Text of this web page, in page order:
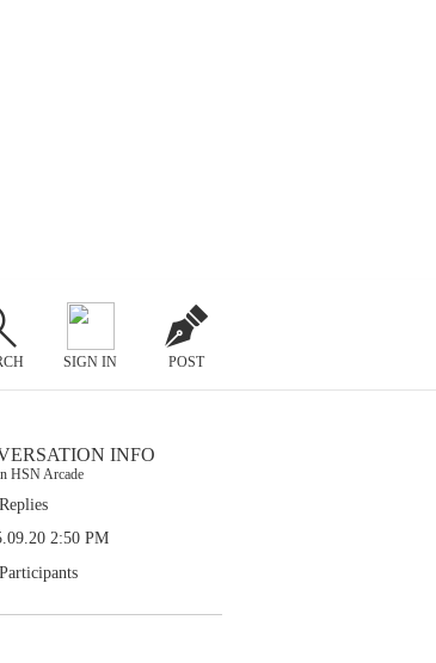
SIGN IN POST
INFO
HSN Arcade
2:50 PM